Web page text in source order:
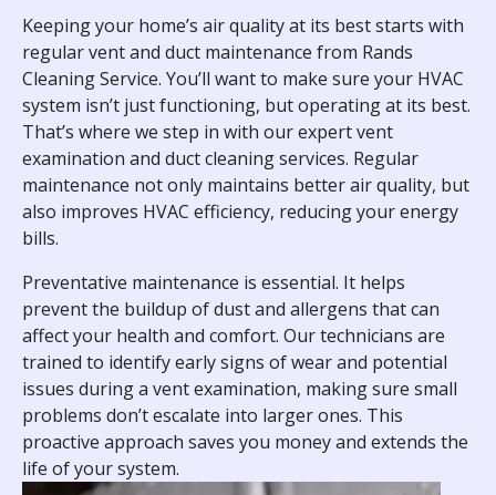
Keeping your home’s air quality at its best starts with
regular vent and duct maintenance from Rands
Cleaning Service. You’ll want to make sure your HVAC
system isn’t just functioning, but operating at its best.
That’s where we step in with our expert vent
examination and duct cleaning services. Regular
maintenance not only maintains better air quality, but
also improves HVAC efficiency, reducing your energy
bills.
Preventative maintenance is essential. It helps
prevent the buildup of dust and allergens that can
affect your health and comfort. Our technicians are
trained to identify early signs of wear and potential
issues during a vent examination, making sure small
problems don’t escalate into larger ones. This
proactive approach saves you money and extends the
life of your system.